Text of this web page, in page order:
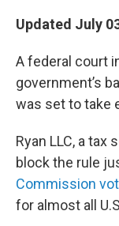
Updated July
A federal court
government’s
was set to take
Ryan LLC, a tax
block the rule
Commission
for almost all